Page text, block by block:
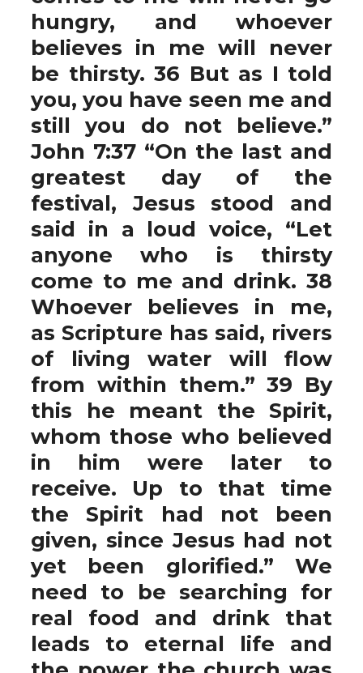
hungry, and whoever
believes in me will never
be thirsty. 36 But as I told
you, you have seen me and
still you do not believe.”
John 7:37 “On the last and
greatest day of the
festival, Jesus stood and
said in a loud voice, “Let
anyone who is thirsty
come to me and drink. 38
Whoever believes in me,
as Scripture has said, rivers
of living water will flow
from within them.” 39 By
this he meant the Spirit,
whom those who believed
in him were later to
receive. Up to that time
the Spirit had not been
given, since Jesus had not
yet been glorified.” We
need to be searching for
real food and drink that
leads to eternal life and